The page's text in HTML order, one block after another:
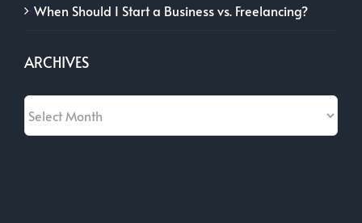
When Should I Start a Business vs. Freelancing?
ARCHIVES
Archives